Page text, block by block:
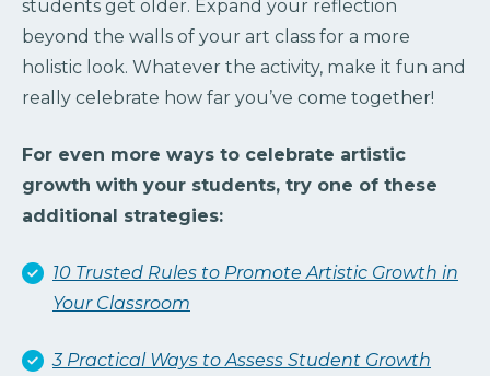
students get older. Expand your reflection
beyond the walls of your art class for a more
holistic look. Whatever the activity, make it fun and
really celebrate how far you’ve come together!
For even more ways to celebrate artistic
growth with your students, try one of these
additional strategies:
10 Trusted Rules to Promote Artistic Growth in
Your Classroom
3 Practical Ways to Assess Student Growth